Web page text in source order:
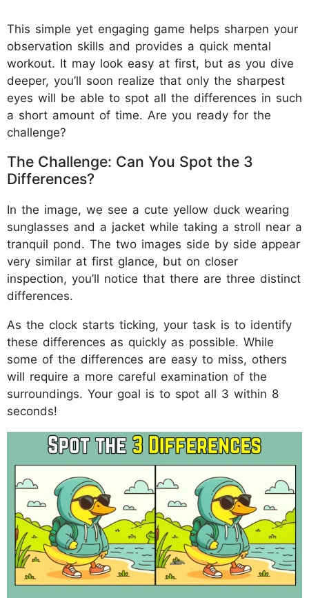
This simple yet engaging game helps sharpen your
observation skills and provides a quick mental
workout. It may look easy at first, but as you dive
deeper, you’ll soon realize that only the sharpest
eyes will be able to spot all the differences in such
a short amount of time. Are you ready for the
challenge?
The Challenge: Can You Spot the 3
Differences?
In the image, we see a cute yellow duck wearing
sunglasses and a jacket while taking a stroll near a
tranquil pond. The two images side by side appear
very similar at first glance, but on closer
inspection, you’ll notice that there are three distinct
differences.
As the clock starts ticking, your task is to identify
these differences as quickly as possible. While
some of the differences are easy to miss, others
will require a more careful examination of the
surroundings. Your goal is to spot all 3 within 8
seconds!